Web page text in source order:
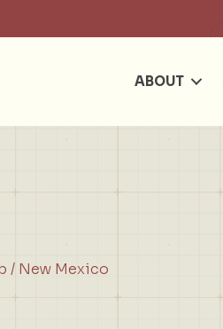
ABOUT
/ New Mexico